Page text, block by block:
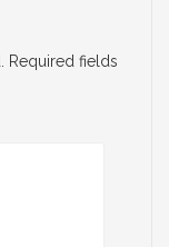
Required fields